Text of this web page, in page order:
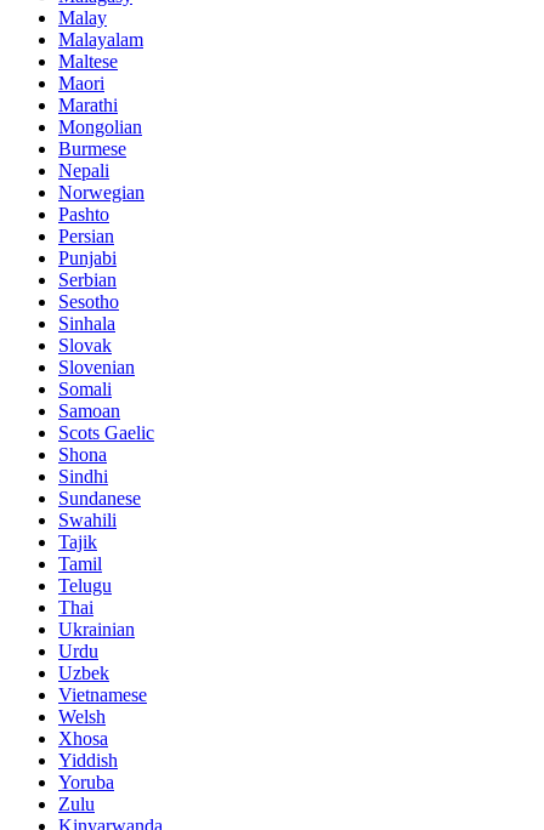
Malay
Malayalam
Maltese
Maori
Marathi
Mongolian
Burmese
Nepali
Norwegian
Pashto
Persian
Punjabi
Serbian
Sesotho
Sinhala
Slovak
Slovenian
Somali
Samoan
Scots Gaelic
Shona
Sindhi
Sundanese
Swahili
Tajik
Tamil
Telugu
Thai
Ukrainian
Urdu
Uzbek
Vietnamese
Welsh
Xhosa
Yiddish
Yoruba
Zulu